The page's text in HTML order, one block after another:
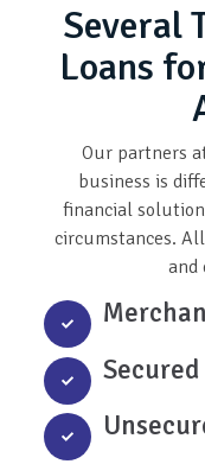
Several
Loans
Our partners
business is
financial
circumstances.
and